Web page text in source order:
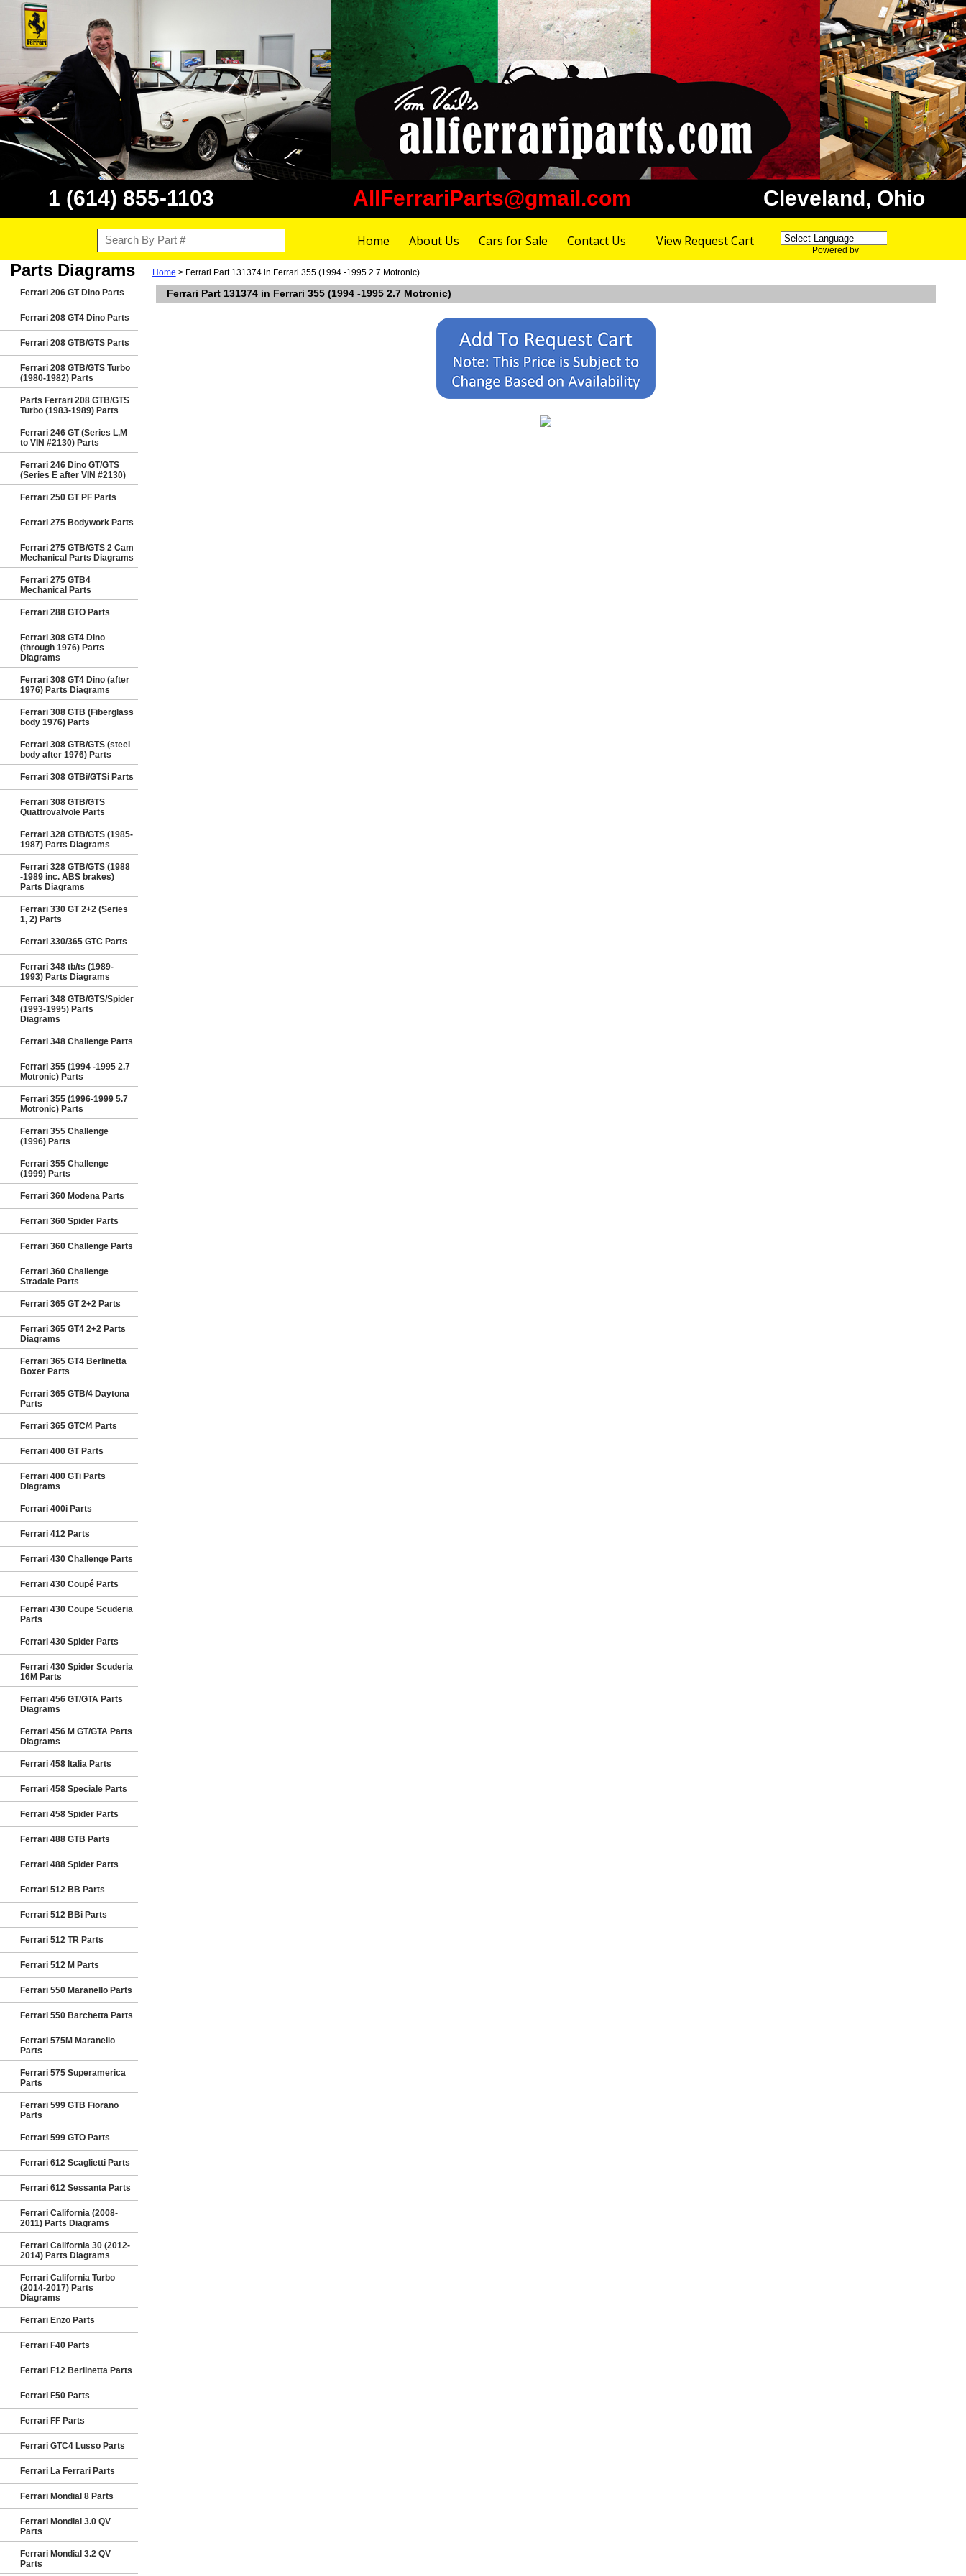
1 (614) 855-1103 AllFerrariParts@gmail.com Cleveland, Ohio
Home About Us Cars for Sale Contact Us View Request Cart
Powered by
Parts Diagrams
Ferrari 206 GT Dino Parts
Ferrari 208 GT4 Dino Parts
Ferrari 208 GTB/GTS Parts
Ferrari 208 GTB/GTS Turbo
(1980-1982) Parts
Parts Ferrari 208 GTB/GTS
Turbo (1983-1989) Parts
Ferrari 246 GT (Series L,M
to VIN #2130) Parts
Ferrari 246 Dino GT/GTS
(Series E after VIN #2130)
Ferrari 250 GT PF Parts
Ferrari 275 Bodywork Parts
Ferrari 275 GTB/GTS 2 Cam
Mechanical Parts Diagrams
Ferrari 275 GTB4
Mechanical Parts
Ferrari 288 GTO Parts
Ferrari 308 GT4 Dino
(through 1976) Parts
Diagrams
Ferrari 308 GT4 Dino (after
1976) Parts Diagrams
Ferrari 308 GTB (Fiberglass
body 1976) Parts
Ferrari 308 GTB/GTS (steel
body after 1976) Parts
Ferrari 308 GTBi/GTSi Parts
Ferrari 308 GTB/GTS
Quattrovalvole Parts
Ferrari 328 GTB/GTS (1985-
1987) Parts Diagrams
Ferrari 328 GTB/GTS (1988
-1989 inc. ABS brakes)
Parts Diagrams
Ferrari 330 GT 2+2 (Series
1, 2) Parts
Ferrari 330/365 GTC Parts
Ferrari 348 tb/ts (1989-
1993) Parts Diagrams
Ferrari 348 GTB/GTS/Spider
(1993-1995) Parts
Diagrams
Ferrari 348 Challenge Parts
Ferrari 355 (1994 -1995 2.7
Motronic) Parts
Ferrari 355 (1996-1999 5.7
Motronic) Parts
Ferrari 355 Challenge
(1996) Parts
Ferrari 355 Challenge
(1999) Parts
Ferrari 360 Modena Parts
Ferrari 360 Spider Parts
Ferrari 360 Challenge Parts
Ferrari 360 Challenge
Stradale Parts
Ferrari 365 GT 2+2 Parts
Ferrari 365 GT4 2+2 Parts
Diagrams
Ferrari 365 GT4 Berlinetta
Boxer Parts
Ferrari 365 GTB/4 Daytona
Parts
Ferrari 365 GTC/4 Parts
Ferrari 400 GT Parts
Ferrari 400 GTi Parts
Diagrams
Ferrari 400i Parts
Ferrari 412 Parts
Ferrari 430 Challenge Parts
Ferrari 430 Coupé Parts
Ferrari 430 Coupe Scuderia
Parts
Ferrari 430 Spider Parts
Ferrari 430 Spider Scuderia
16M Parts
Ferrari 456 GT/GTA Parts
Diagrams
Ferrari 456 M GT/GTA Parts
Diagrams
Ferrari 458 Italia Parts
Ferrari 458 Speciale Parts
Ferrari 458 Spider Parts
Ferrari 488 GTB Parts
Ferrari 488 Spider Parts
Ferrari 512 BB Parts
Ferrari 512 BBi Parts
Ferrari 512 TR Parts
Ferrari 512 M Parts
Ferrari 550 Maranello Parts
Ferrari 550 Barchetta Parts
Ferrari 575M Maranello
Parts
Ferrari 575 Superamerica
Parts
Ferrari 599 GTB Fiorano
Parts
Ferrari 599 GTO Parts
Ferrari 612 Scaglietti Parts
Ferrari 612 Sessanta Parts
Ferrari California (2008-
2011) Parts Diagrams
Ferrari California 30 (2012-
2014) Parts Diagrams
Ferrari California Turbo
(2014-2017) Parts
Diagrams
Ferrari Enzo Parts
Ferrari F40 Parts
Ferrari F12 Berlinetta Parts
Ferrari F50 Parts
Ferrari FF Parts
Ferrari GTC4 Lusso Parts
Ferrari La Ferrari Parts
Ferrari Mondial 8 Parts
Ferrari Mondial 3.0 QV
Parts
Ferrari Mondial 3.2 QV
Parts
Home > Ferrari Part 131374 in Ferrari 355 (1994 -1995 2.7 Motronic)
Ferrari Part 131374 in Ferrari 355 (1994 -1995 2.7 Motronic)